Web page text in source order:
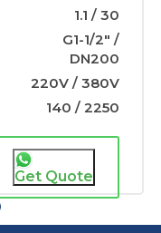
1.1 / 30
G1-1/2″ /
DN200
220V / 380V
140 / 2250
Get Quote